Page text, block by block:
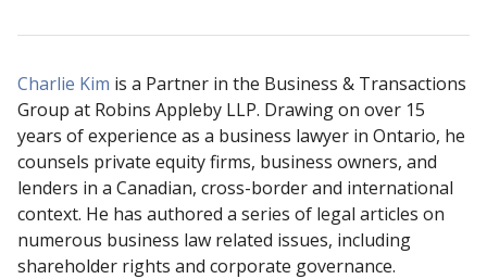
Charlie Kim is a Partner in the Business & Transactions
Group at Robins Appleby LLP. Drawing on over 15
years of experience as a business lawyer in Ontario, he
counsels private equity firms, business owners, and
lenders in a Canadian, cross-border and international
context. He has authored a series of legal articles on
numerous business law related issues, including
shareholder rights and corporate governance.